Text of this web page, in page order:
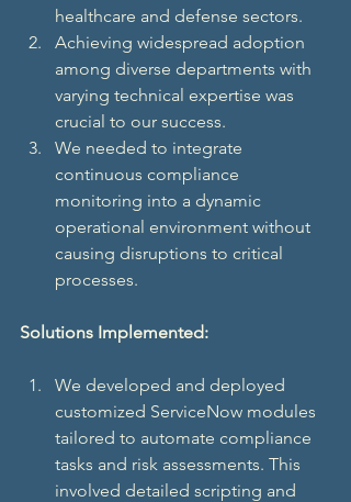
healthcare and defense sectors.
Achieving widespread adoption
among diverse departments with
varying technical expertise was
crucial to our success.
We needed to integrate
continuous compliance
monitoring into a dynamic
operational environment without
causing disruptions to critical
processes.
Solutions Implemented:
We developed and deployed
customized ServiceNow modules
tailored to automate compliance
tasks and risk assessments. This
involved detailed scripting and